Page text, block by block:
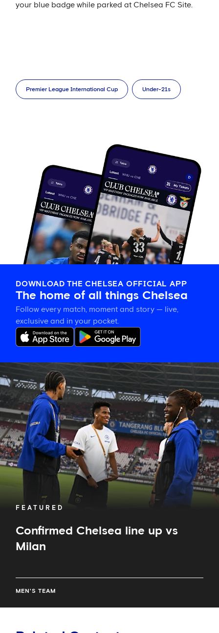
your blue badge while parked at Chelsea FC Site.
Premier League International Cup Under-21s
DOWNLOAD THE CHELSEA OFFICIAL APP
The home of all things Chelsea
Follow every match, moment and story — live,
exclusive and in your pocket.
FEATURED
Confirmed Chelsea line up vs
Milan
MEN'S TEAM
Confirmed
Chelsea
line
up
vs
Milan